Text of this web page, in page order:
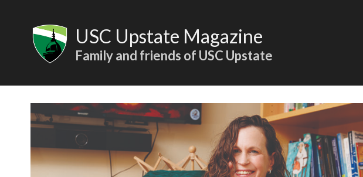
USC Upstate Magazine
Family and friends of USC Upstate
Articles